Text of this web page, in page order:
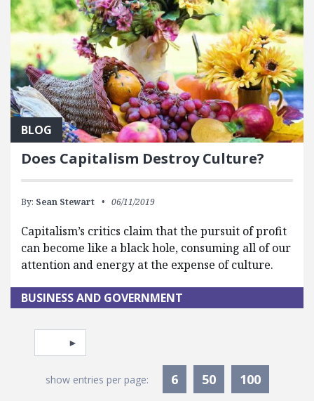
BLOG
Does Capitalism Destroy Culture?
By: Sean Stewart 06/11/2019
Capitalism’s critics claim that the pursuit of profit
can become like a black hole, consuming all of our
attention and energy at the expense of culture.
BUSINESS AND GOVERNMENT
Pagination
Select page
show entries per page: 6 50 100